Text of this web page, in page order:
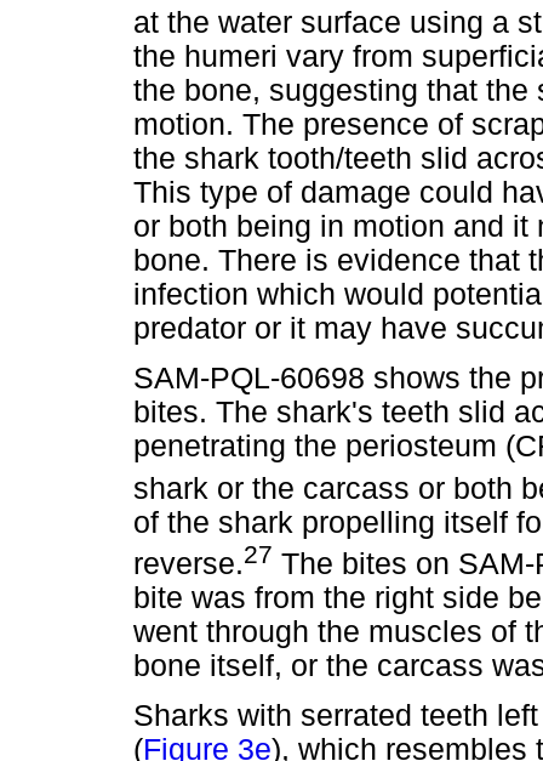
at the water surface using a
the humeri vary from
the bone, suggesting that
motion. The presence of
the shark tooth/teeth slid
This type of damage could
or both being in motion and
bone. There is evidence that
infection which would
predator or it may have
SAM-PQL-60698 shows the
bites. The shark's teeth slid
penetrating the periosteum
shark or the carcass or both
of the shark propelling itself
reverse.27 The bites on
bite was from the right side
went through the muscles of
bone itself, or the carcass
Sharks with serrated teeth
(Figure 3e), which resembles